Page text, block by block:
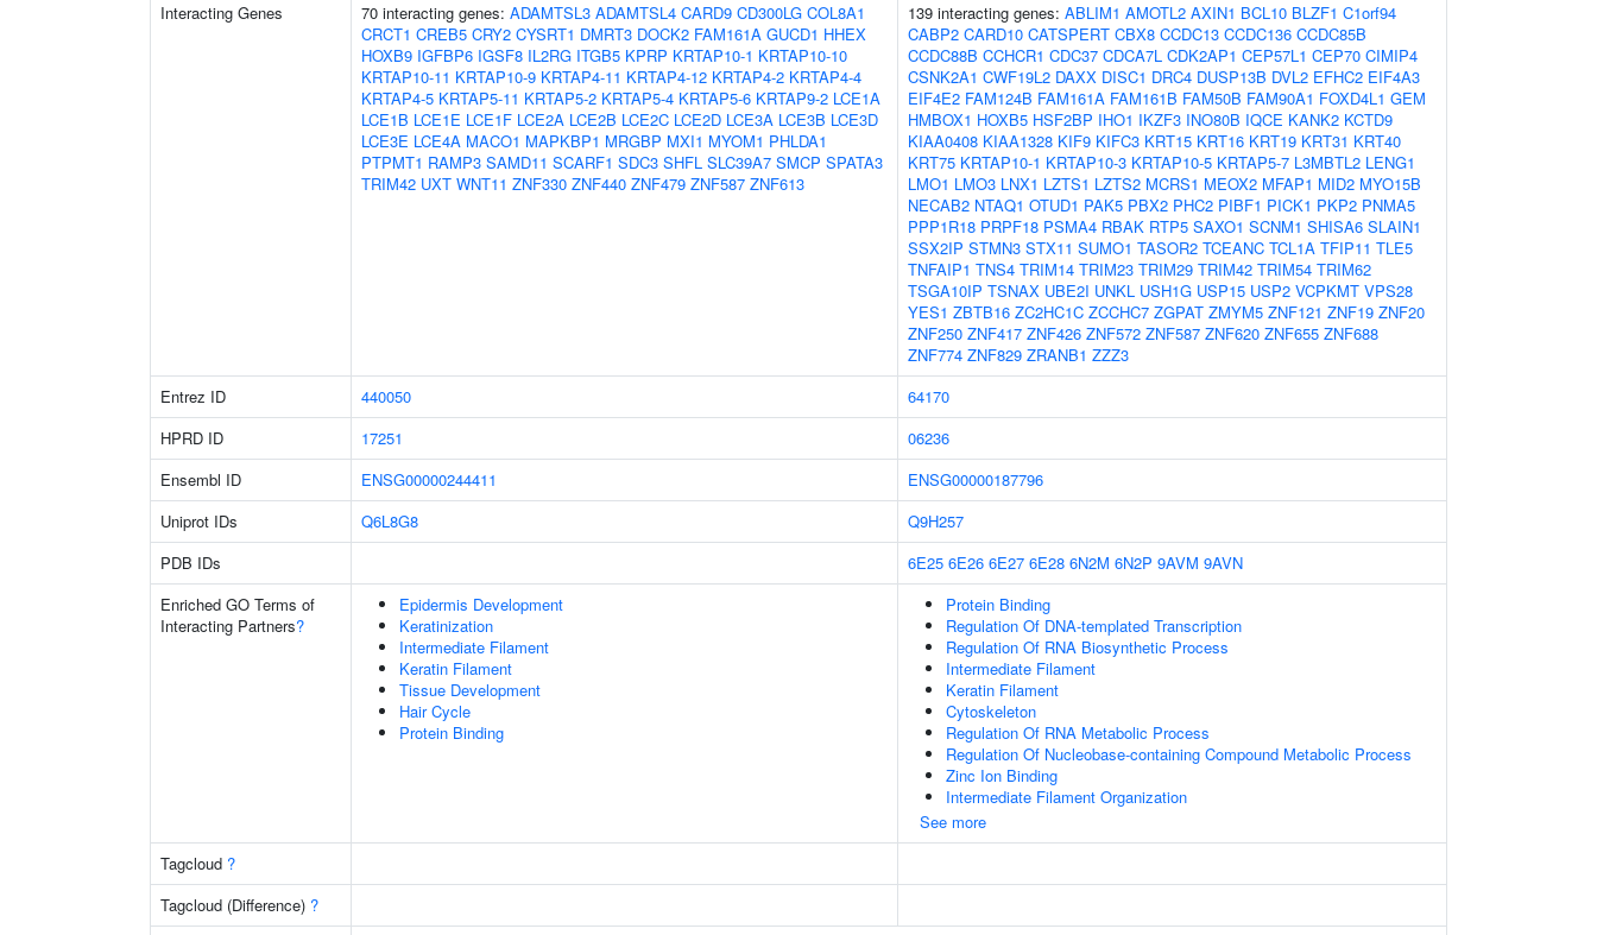
Interacting Genes 70 interacting genes: ADAMTSL3 ADAMTSL4 CARD9 CD300LG COL8A1
CRCT1 CREB5 CRY2 CYSRT1 DMRT3 DOCK2 FAM161A GUCD1 HHEX
HOXB9 IGFBP6 IGSF8 IL2RG ITGB5 KPRP KRTAP10-1 KRTAP10-10
KRTAP10-11 KRTAP10-9 KRTAP4-11 KRTAP4-12 KRTAP4-2 KRTAP4-4
KRTAP4-5 KRTAP5-11 KRTAP5-2 KRTAP5-4 KRTAP5-6 KRTAP9-2 LCE1A
LCE1B LCE1E LCE1F LCE2A LCE2B LCE2C LCE2D LCE3A LCE3B LCE3D
LCE3E LCE4A MACO1 MAPKBP1 MRGBP MXI1 MYOM1 PHLDA1
PTPMT1 RAMP3 SAMD11 SCARF1 SDC3 SHFL SLC39A7 SMCP SPATA3
TRIM42 UXT WNT11 ZNF330 ZNF440 ZNF479 ZNF587 ZNF613
139 interacting genes: ABLIM1 AMOTL2 AXIN1 BCL10 BLZF1 C1orf94
CABP2 CARD10 CATSPERT CBX8 CCDC13 CCDC136 CCDC85B
CCDC88B CCHCR1 CDC37 CDCA7L CDK2AP1 CEP57L1 CEP70 CIMIP4
CSNK2A1 CWF19L2 DAXX DISC1 DRC4 DUSP13B DVL2 EFHC2 EIF4A3
EIF4E2 FAM124B FAM161A FAM161B FAM50B FAM90A1 FOXD4L1 GEM
HMBOX1 HOXB5 HSF2BP IHO1 IKZF3 INO80B IQCE KANK2 KCTD9
KIAA0408 KIAA1328 KIF9 KIFC3 KRT15 KRT16 KRT19 KRT31 KRT40
KRT75 KRTAP10-1 KRTAP10-3 KRTAP10-5 KRTAP5-7 L3MBTL2 LENG1
LMO1 LMO3 LNX1 LZTS1 LZTS2 MCRS1 MEOX2 MFAP1 MID2 MYO15B
NECAB2 NTAQ1 OTUD1 PAK5 PBX2 PHC2 PIBF1 PICK1 PKP2 PNMA5
PPP1R18 PRPF18 PSMA4 RBAK RTP5 SAXO1 SCNM1 SHISA6 SLAIN1
SSX2IP STMN3 STX11 SUMO1 TASOR2 TCEANC TCL1A TFIP11 TLE5
TNFAIP1 TNS4 TRIM14 TRIM23 TRIM29 TRIM42 TRIM54 TRIM62
TSGA10IP TSNAX UBE2I UNKL USH1G USP15 USP2 VCPKMT VPS28
YES1 ZBTB16 ZC2HC1C ZCCHC7 ZGPAT ZMYM5 ZNF121 ZNF19 ZNF20
ZNF250 ZNF417 ZNF426 ZNF572 ZNF587 ZNF620 ZNF655 ZNF688
ZNF774 ZNF829 ZRANB1 ZZZ3
Entrez ID
440050
64170
HPRD ID
17251
06236
Ensembl ID
ENSG00000244411
ENSG00000187796
Uniprot IDs
Q6L8G8
Q9H257
PDB IDs
6E25 6E26 6E27 6E28 6N2M 6N2P 9AVM 9AVN
Enriched GO Terms of
Interacting Partners?
Epidermis Development
Keratinization
Intermediate Filament
Keratin Filament
Tissue Development
Hair Cycle
Protein Binding
Protein Binding
Regulation Of DNA-templated Transcription
Regulation Of RNA Biosynthetic Process
Intermediate Filament
Keratin Filament
Cytoskeleton
Regulation Of RNA Metabolic Process
Regulation Of Nucleobase-containing Compound Metabolic Process
Zinc Ion Binding
Intermediate Filament Organization
See more
Tagcloud ?
Tagcloud (Difference) ?